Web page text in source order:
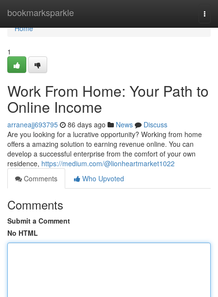
bookmarksparkle
Home
Home
1
Work From Home: Your Path to
Online Income
arraneajj693795 86 days ago News
Discuss
Are you looking for a lucrative opportunity? Working from home
offers a amazing solution to earning revenue online. You can
develop a successful enterprise from the comfort of your own
residence, https://medium.com/@lionheartmarket1022
Comments
Who Upvoted
Comments
Submit a Comment
No HTML